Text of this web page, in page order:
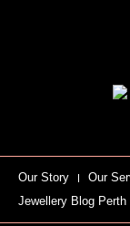
Our Story Our
Jewellery Blog Perth